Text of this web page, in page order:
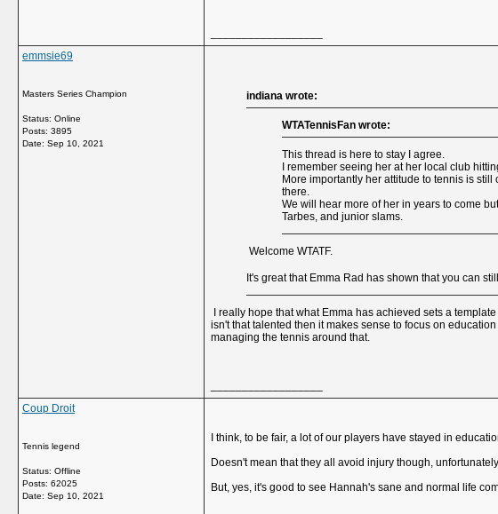
emmsie69
Masters Series Champion
Status: Online
Posts: 3895
Date: Sep 10, 2021
indiana wrote:
WTATennisFan wrote:
This thread is here to stay I agree.
I remember seeing her at her local club
More importantly her attitude to tennis is
there.
We will hear more of her in years to come
Tarbes, and junior slams.
Welcome WTATF.
It's great that Emma Rad has shown that you can
I really hope that what Emma has achieved sets a
isn't that talented then it makes sense to focus on
managing the tennis around that.
Coup Droit
Tennis legend
Status: Offline
Posts: 62025
Date: Sep 10, 2021
I think, to be fair, a lot of our players have stayed in
Doesn't mean that they all avoid injury though,
But, yes, it's good to see Hannah's sane and normal life